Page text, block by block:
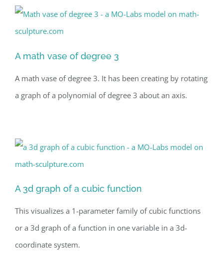
A math vase of degree 3
A math vase of degree 3. It has been creating by rotating
a graph of a polynomial of degree 3 about an axis.
A 3d graph of a cubic function
This visualizes a 1-parameter family of cubic functions
or a 3d graph of a function in one variable in a 3d-
coordinate system.